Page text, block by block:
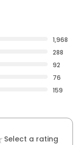
1,968
288
92
76
159
Select a rating